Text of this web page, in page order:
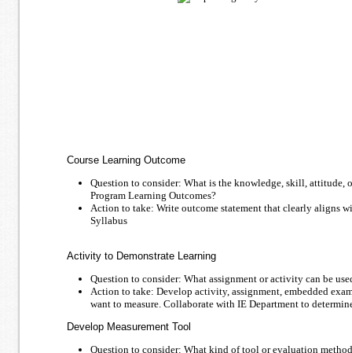
Course Learning Outcome
Question to consider: What is the knowledge, skill, attitude,
Program Learning Outcomes?
Action to take: Write outcome statement that clearly aligns
Syllabus
Activity to Demonstrate Learning
Question to consider: What assignment or activity can be
Action to take: Develop activity, assignment, embedded
want to measure. Collaborate with IE Department to
Develop Measurement Tool
Question to consider: What kind of tool or evaluation